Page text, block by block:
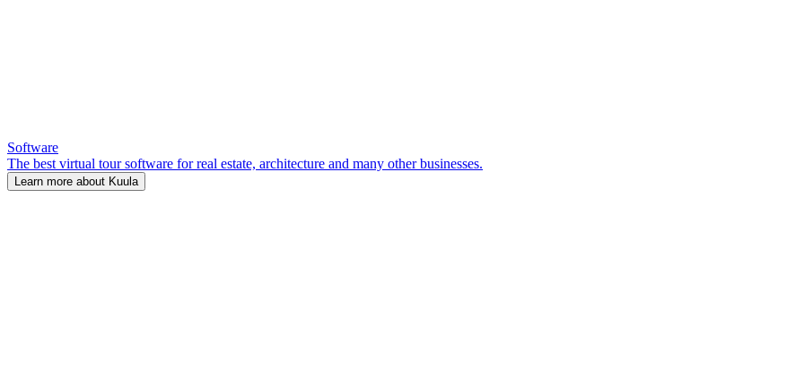
Software
The best virtual tour software for real estate, architecture and many other businesses.
Learn more about Kuula